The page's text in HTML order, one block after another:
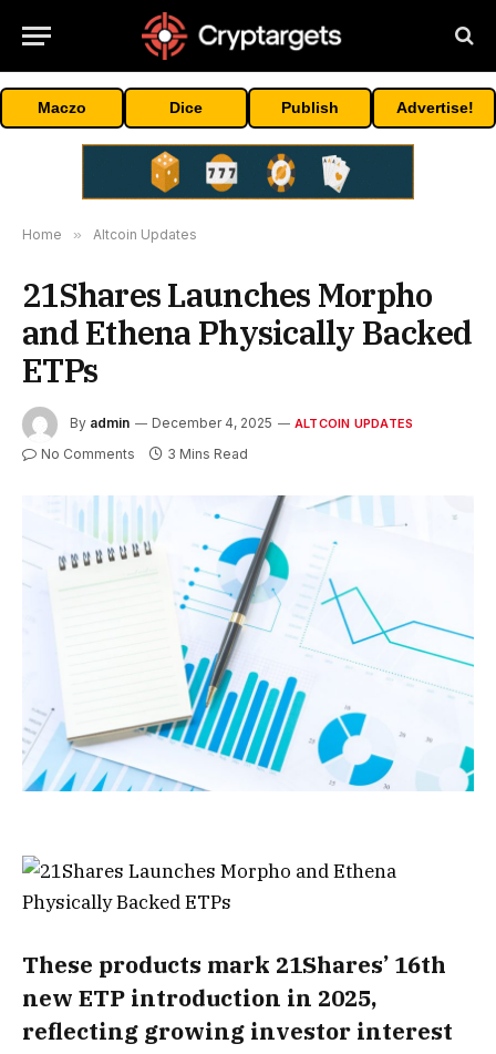
Maczo Dice Publish Advertise!
Home » Altcoin Updates
21Shares Launches Morpho
and Ethena Physically Backed
ETPs
By admin December 4, 2025 ALTCOIN UPDATES
No Comments 3 Mins Read
These products mark 21Shares’ 16th
new ETP introduction in 2025,
reflecting growing investor interest